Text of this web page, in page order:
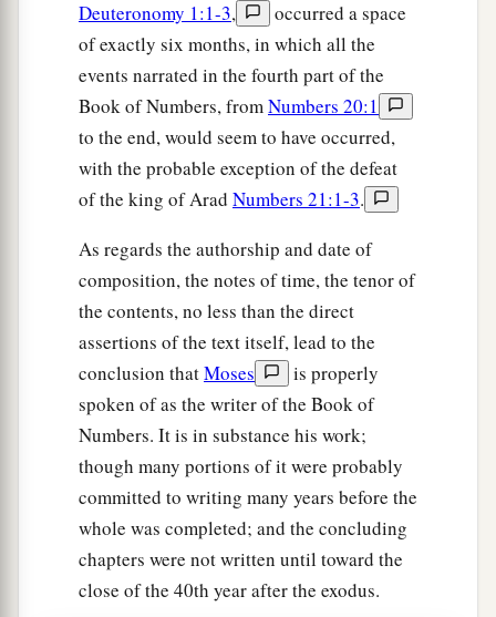
son of Nun with you, a man in whomisthe
Spirit, andblay your hand on him; ‡
set him before Eleazar the priest and before all
the congregation, and a
inaugurate him in their
sight.
Andayou shall give someof your authority to
him, that all the congregation of the children of
may be obedient.
aHe shall stand before Eleazar the priest, who
shall inquire before theLordfor himbby the
judgment of the Urim.cAt his word they shall go
out, and at his word they shall come in, he and all
the children of Israel with him—all the
congregation.”
‡
So Moses did as theLordcommanded him. He
took Joshua and set him before Eleazar the priest
and before all the congregation.
Deuteronomy 1:1-3,
occurred a space
of exactly six months, in which all the
events narrated in the fourth part of the
Book of Numbers, fromNumbers 20:1
to the end, would seem to have occurred,
with the probable exception of the defeat
of the king of Arad Numbers 21:1-3.
As regards the authorship and date of
composition, the notes of time, the tenor of
the contents, no less than the direct
assertions of the text itself, lead to the
conclusion thatMoses
is properly
spoken of as the writer of the Book of
Numbers. It is in substance his work;
though many portions of it were probably
committed to writing many years before the
whole was completed; and the concluding
chapters were not written until toward the
close of the 40th year after the exodus.